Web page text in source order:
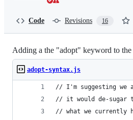
Code Revisions 16
Adding a the "adopt" keyword to
adopt-syntax.js
// I'm suggesting we
// it would de-sugar
// what we currently